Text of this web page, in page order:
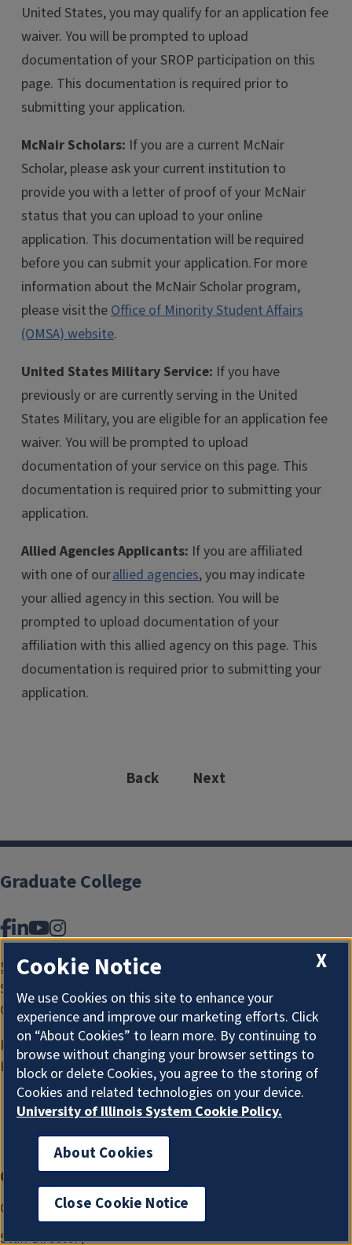
United States, you may qualify for an application fee
waiver. You will be prompted to upload
documentation of your SROP participation on this
page. This documentation is required prior to
submitting your application.
McNair Scholars: If you are a current McNair
Scholar, please ask your current institution to
provide you with a letter of proof of your McNair
status that you can upload to your online
application. This documentation will be required
before you can submit your application. For more
information about the McNair Scholar program,
please visit theOffice of Minority Student Affairs
(OMSA) website.
United States Military Service: If you have
previously or are currently serving in the United
States Military, you are eligible for an application fee
waiver. You will be prompted to upload
documentation of your service on this page. This
documentation is required prior to submitting your
application.
Allied Agencies Applicants: If you are affiliated
with one of ourallied agencies, you may indicate
your allied agency in this section. You will be
prompted to upload documentation of your
affiliation with this allied agency on this page. This
documentation is required prior to submitting your
application.
Back Next
Graduate College
Facebook
LinkedIn
YouTube
Instagram
507 East Green Street
Suite 101, MC-434
Champaign, IL 61820
Phone:217.333.0035
Email:grad@illinois.edu
Connect
Contact Us
Staff Directory
Additional
Resources
Handbook & Policies
I'm the Graduate College AI Assistant. I can answer
X
Cookie Notice
We use Cookies on this site to enhance your
experience and improve our marketing efforts. Click
on “About Cookies” to learn more. By continuing to
browse without changing your browser settings to
block or delete Cookies, you agree to the storing of
Cookies and related technologies on your device.
University of Illinois System Cookie Policy.
About Cookies
Close Cookie Notice